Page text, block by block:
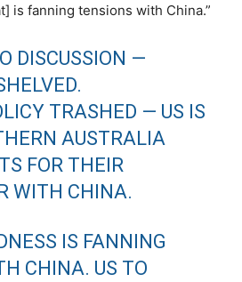
is fanning tensions with China.”
DISCUSSION —
TRASHED — US IS
AUSTRALIA
FOR THEIR
WITH CHINA.
IS FANNING
CHINA. US TO